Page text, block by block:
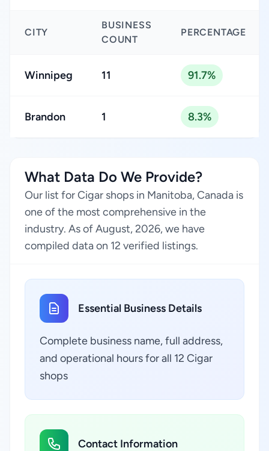
CITY
BUSINESS
COUNT
PERCENTAGE
Winnipeg 11 91.7%
Brandon 1 8.3%
What Data Do We Provide?
Our list for Cigar shops in Manitoba, Canada is
one of the most comprehensive in the
industry. As of August, 2026, we have
compiled data on 12 verified listings.
Essential Business Details
Complete business name, full address,
and operational hours for all 12 Cigar
shops
Contact Information